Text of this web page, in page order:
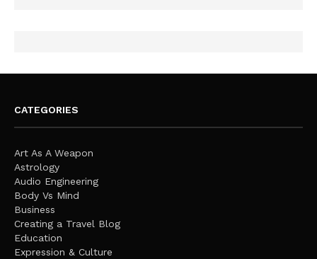
CATEGORIES
Art As A Weapon
Astrology
Audio Engineering
Body Vs Mind
Business
Creating a Travel Blog
Education
Expression & Culture